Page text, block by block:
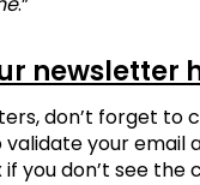
newsletter
don’t forget to
your email
you don’t see the